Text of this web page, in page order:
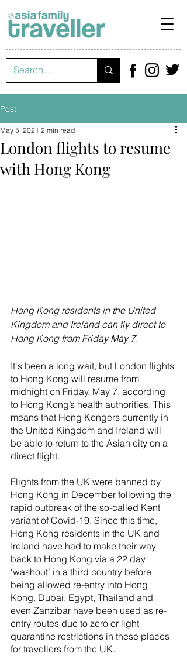
Post
London flights to resume
with Hong Kong
May 5, 2021 2 min read
Hong Kong residents in the United
Kingdom and Ireland can fly direct to
Hong Kong from Friday May 7.
It's been a long wait, but London flights
to Hong Kong will resume from
midnight on Friday, May 7, according
to Hong Kong’s health authorities. This
means that Hong Kongers currently in
the United Kingdom and Ireland will
be able to return to the Asian city on a
direct flight.
Flights from the UK were banned by
Hong Kong in December following the
rapid outbreak of the so-called Kent
variant of Covid-19. Since this time,
Hong Kong residents in the UK and
Ireland have had to make their way
back to Hong Kong via a 22 day
‘washout’ in a third country before
being allowed re-entry into Hong
Kong. Dubai, Egypt, Thailand and
even Zanzibar have been used as re-
entry routes due to zero or light
quarantine restrictions in these places
for travellers from the UK.